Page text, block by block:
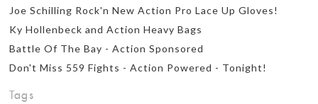
Joe Schilling Rock'n New Action Pro Lace Up Gloves!
Ky Hollenbeck and Action Heavy Bags
Battle Of The Bay - Action Sponsored
Don't Miss 559 Fights - Action Powered - Tonight!
Tags